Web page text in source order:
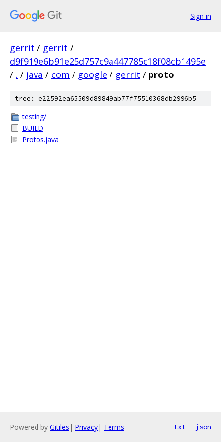
Sign in
gerrit / gerrit /
d9f919e6b91e25d757c9a447785c18f08cb1495e
/ . / java / com / google / gerrit / proto
tree: e22592ea65509d89849ab77f75510368db2996b5
testing/
BUILD
Protos.java
Powered by Gitiles | Privacy| Terms txt json